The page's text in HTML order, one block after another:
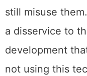
still misuse
a disservice to
development
not using this